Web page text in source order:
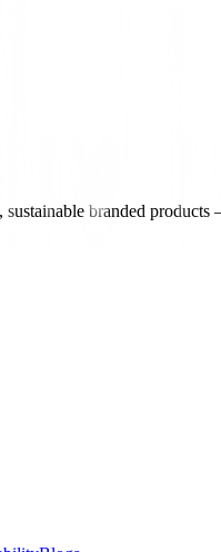
branded